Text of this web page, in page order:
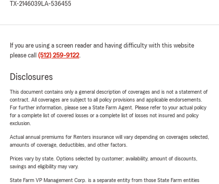
TX-2146039LA-536455
If you are using a screen reader and having difficulty with this website
please call (512) 259-9122.
Disclosures
This document contains only a general description of coverages and is not a statement of
contract. All coverages are subject to all policy provisions and applicable endorsements.
For further information, please see a State Farm Agent. Please refer to your actual policy
for a complete list of covered losses or a complete list of losses not insured and policy
exclusion.
Actual annual premiums for Renters insurance will vary depending on coverages selected,
amounts of coverage, deductibles, and other factors.
Prices vary by state. Options selected by customer; availability, amount of discounts,
savings and eligibility may vary.
State Farm VP Management Corp. is a separate entity from those State Farm entities